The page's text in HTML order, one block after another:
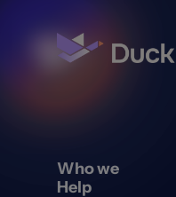
Who we
Help